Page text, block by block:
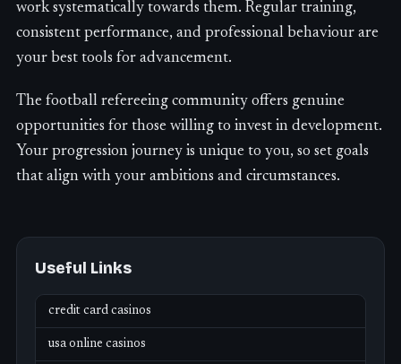
work systematically towards them. Regular training,
consistent performance, and professional behaviour are
your best tools for advancement.
The football refereeing community offers genuine
opportunities for those willing to invest in development.
Your progression journey is unique to you, so set goals
that align with your ambitions and circumstances.
Useful Links
credit card casinos
usa online casinos